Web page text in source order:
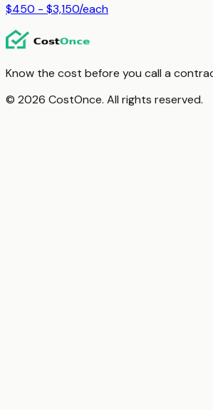
$450 - $3,150/each
Know the cost before you call a
© 2026 CostOnce. All rights reserved.